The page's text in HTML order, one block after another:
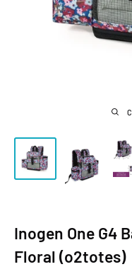
Inogen One G4
Floral (o2totes)